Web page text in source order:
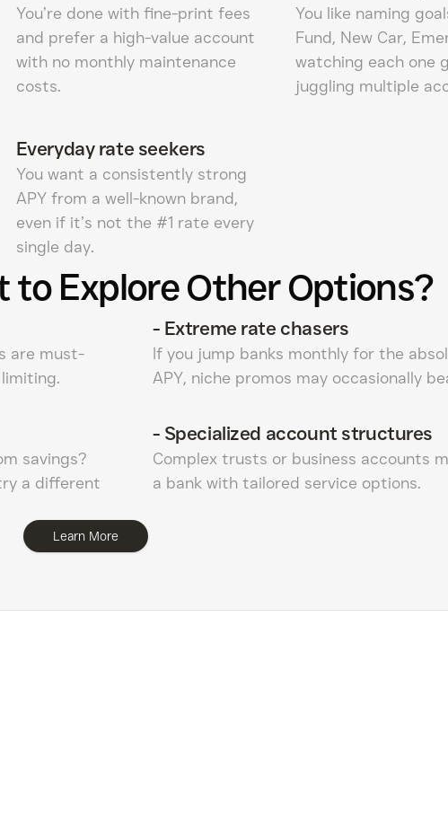
You’re done with fine-print fees
and prefer a high-value account
with no monthly maintenance
costs.
You like naming
Fund, New Car,
watching each one
juggling multiple
Everyday rate seekers
You want a consistently strong
APY from a well-known brand,
even if it’s not the #1 rate every
single day.
Explore Other Options?
are must-
- Extreme rate chasers
If you jump banks monthly for the
APY, niche promos may occasionally
savings?
a different
- Specialized account structures
Complex trusts or business accounts
a bank with tailored service options.
Learn More